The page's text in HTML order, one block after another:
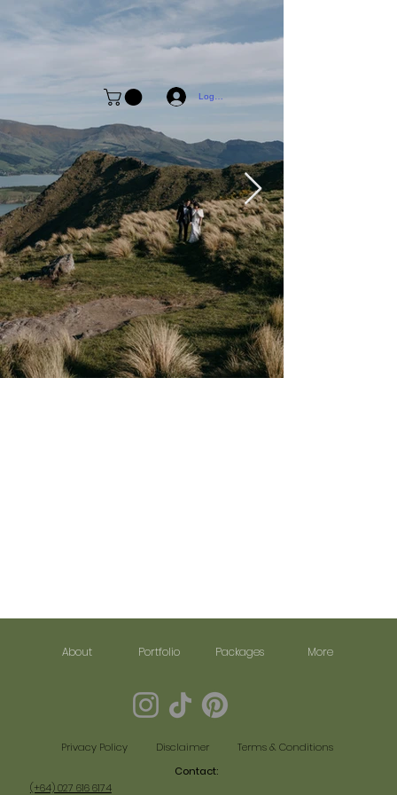
Log In
About Portfolio Packages More
Privacy Policy Disclaimer
Terms & Conditions
Contact:​
(+64) 027 616 6174